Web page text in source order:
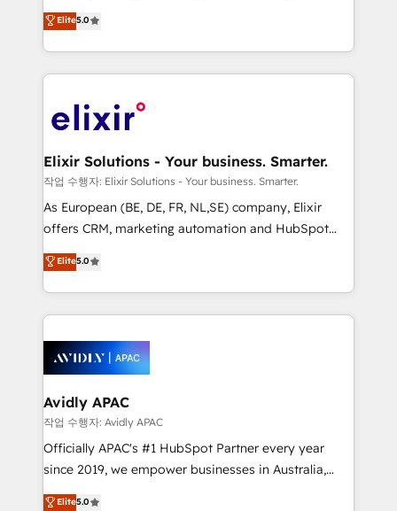
Technical Solutions, Enablement Solutions, Digital
Solutions and Growth Solutions. As a fully
engagement. In addition, we are SOC 2, ISO 27001,
GDPR and HIPAA compliant for global IT security
consultancy. Our focus is on enterprise and mid-
market B2B companies globally that want a strategic
approach to execute their goals through creative
applications of our solutions; Technical HubSpot
Design, Migrations + Integrations. Mole Street’s
greatness, which is achieved through creating
absolute clarity, derived from a well-defined
strategy, executed well, and reported on with clear
results. The culture is driven by core values; Joy, Grit,
Mindedness, and Clarity. We are driven to win for the
collective good of the company and its clientele, and
things are happening.
Elite5.0
Elixir Solutions - Your business. Smarter.
작업 수행자: Elixir Solutions - Your business. Smarter.
As European (BE, DE, FR, NL,SE) company, Elixir
offers CRM, marketing automation and HubSpot
integration products and services to mid-market
and enterprise customers. We ensure that your sales,
service and marketing department operates in the
most effective way, while at the same time
integrated buyers journey. Elixir is located in
Brussels, Munich, Cologne "Köln", Paris, Amsterdam
and Stockholm Elixir is a first mover and leader
when it comes to HubSpot sales and service
implementations, highly renowned for our business
acumen, process (re-)design experience and a
integrate HubSpot with complex solutions like SAP,
Elite5.0
Avidly APAC
작업 수행자: Avidly APAC
Officially APAC's #1 HubSpot Partner every year
since 2019, we empower businesses in Australia,
New Zealand, and globally to realise their full
Elite5.0